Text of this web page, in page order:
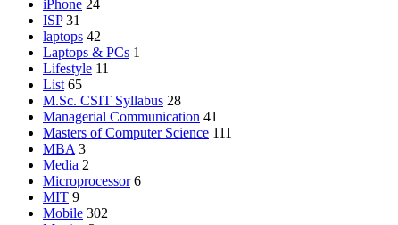
iPhone 24
ISP 31
laptops 42
Laptops & PCs 1
Lifestyle 11
List 65
M.Sc. CSIT Syllabus 28
Managerial Communication 41
Masters of Computer Science 111
MBA 3
Media 2
Microprocessor 6
MIT 9
Mobile 302